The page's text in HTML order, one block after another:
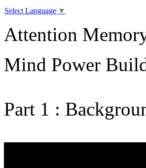
Select Language ▼
Attention
Mind Power
Part 1 :